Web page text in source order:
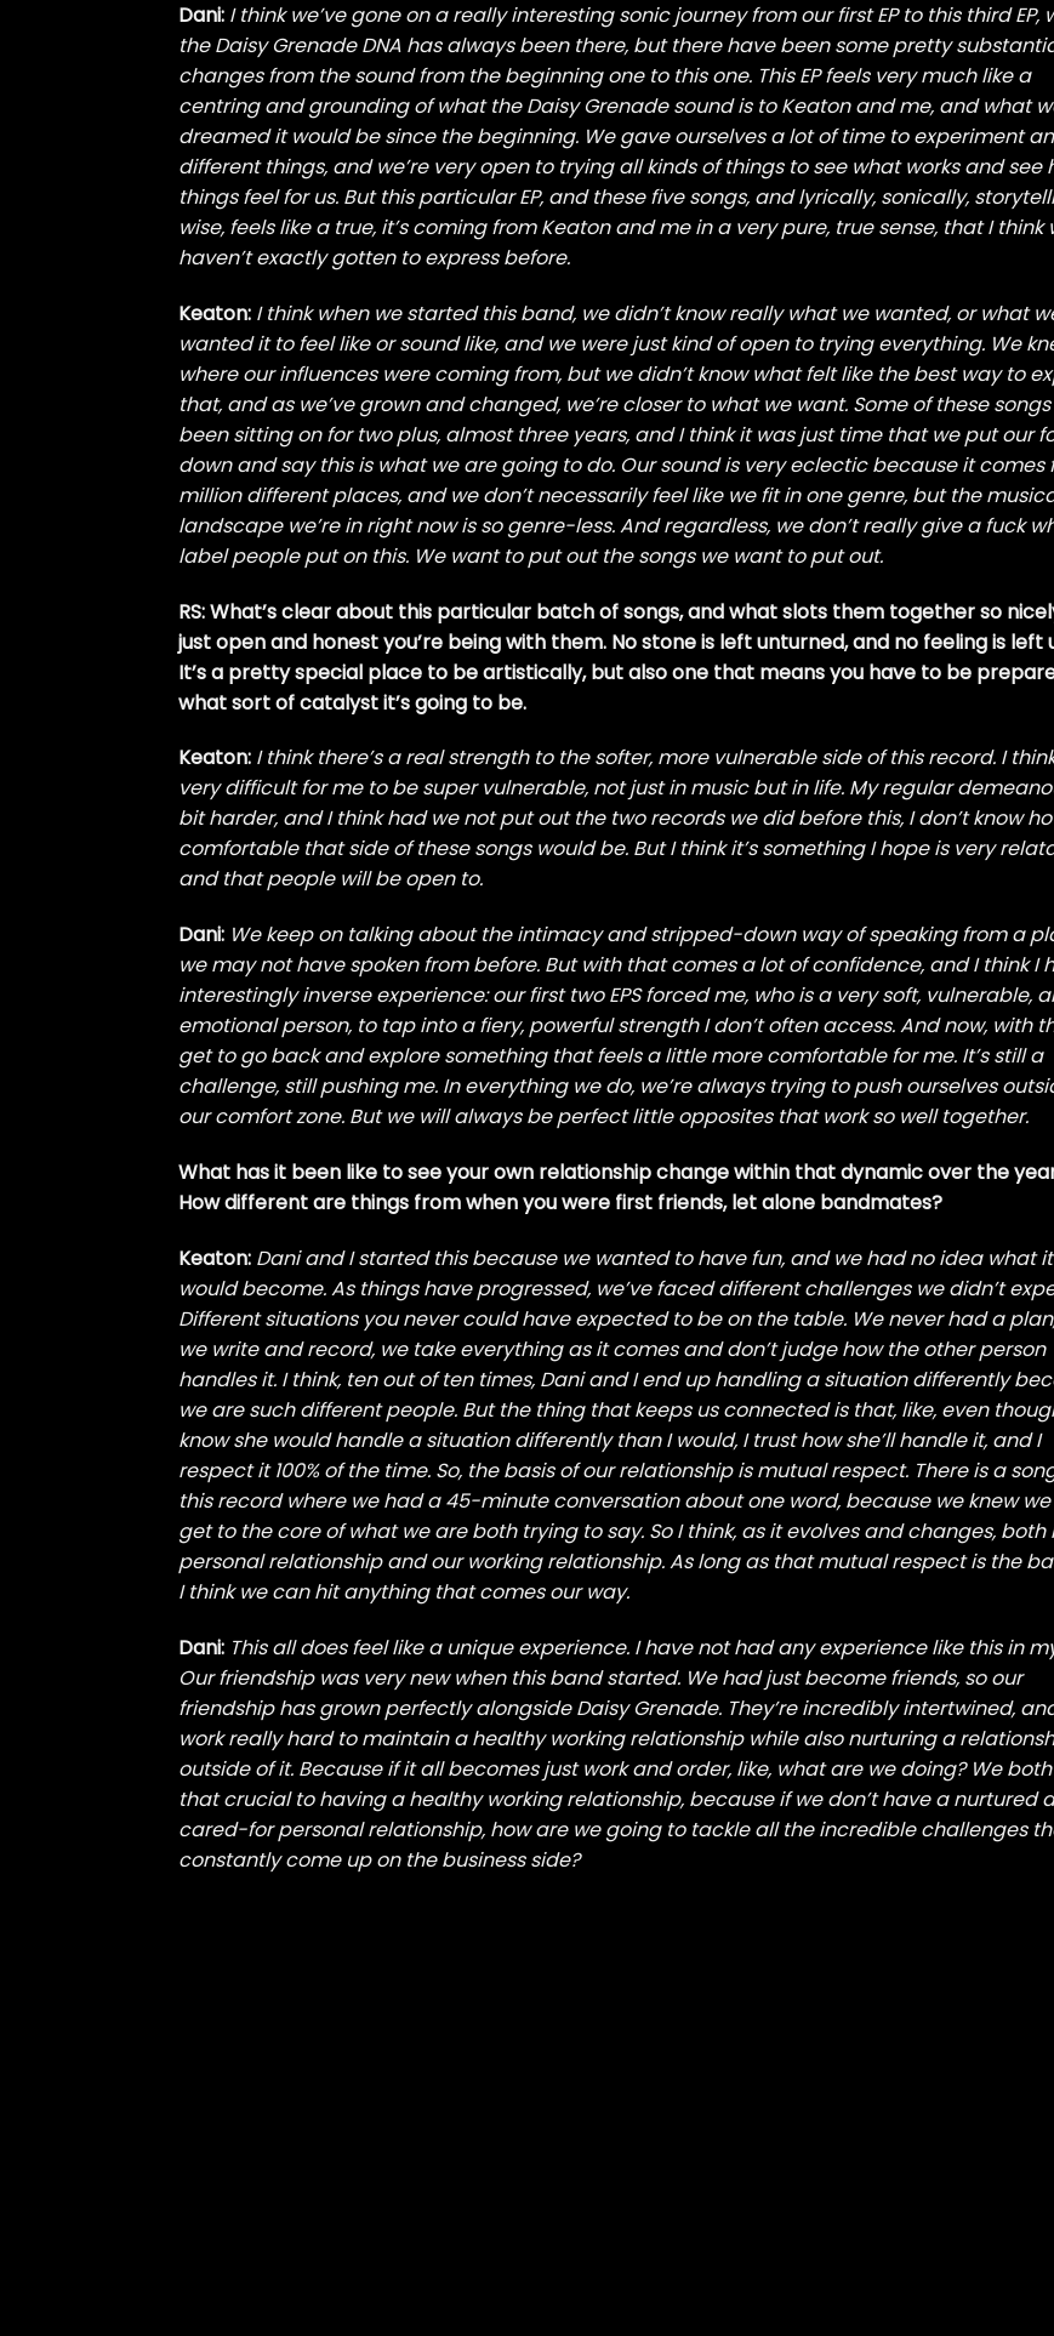
Dani: I think we’ve gone on a really interesting sonic journey from our first EP to this third EP,
the Daisy Grenade DNA has always been there, but there have been some pretty
changes from the sound from the beginning one to this one. This EP feels very much like a
centring and grounding of what the Daisy Grenade sound is to Keaton and me, and what
dreamed it would be since the beginning. We gave ourselves a lot of time to experiment
different things, and we’re very open to trying all kinds of things to see what works and see
things feel for us. But this particular EP, and these five songs, and lyrically, sonically,
wise, feels like a true, it’s coming from Keaton and me in a very pure, true sense, that I think
haven’t exactly gotten to express before.
Keaton: I think when we started this band, we didn’t know really what we wanted, or what
wanted it to feel like or sound like, and we were just kind of open to trying everything. We
where our influences were coming from, but we didn’t know what felt like the best way to
that, and as we’ve grown and changed, we’re closer to what we want. Some of these songs
been sitting on for two plus, almost three years, and I think it was just time that we put our
down and say this is what we are going to do. Our sound is very eclectic because it comes
million different places, and we don’t necessarily feel like we fit in one genre, but the
landscape we’re in right now is so genre-less. And regardless, we don’t really give a fuck
label people put on this. We want to put out the songs we want to put out.
RS: What’s clear about this particular batch of songs, and what slots them together so
just open and honest you’re being with them. No stone is left unturned, and no feeling is left
It’s a pretty special place to be artistically, but also one that means you have to be
what sort of catalyst it’s going to be.
Keaton: I think there’s a real strength to the softer, more vulnerable side of this record. I
very difficult for me to be super vulnerable, not just in music but in life. My regular
bit harder, and I think had we not put out the two records we did before this, I don’t know
comfortable that side of these songs would be. But I think it’s something I hope is very
and that people will be open to.
Dani: We keep on talking about the intimacy and stripped-down way of speaking from a
we may not have spoken from before. But with that comes a lot of confidence, and I think I
interestingly inverse experience: our first two EPS forced me, who is a very soft, vulnerable,
emotional person, to tap into a fiery, powerful strength I don’t often access. And now, with
get to go back and explore something that feels a little more comfortable for me. It’s still a
challenge, still pushing me. In everything we do, we’re always trying to push ourselves
our comfort zone. But we will always be perfect little opposites that work so well together.
What has it been like to see your own relationship change within that dynamic over the
How different are things from when you were first friends, let alone bandmates?
Keaton: Dani and I started this because we wanted to have fun, and we had no idea what it
would become. As things have progressed, we’ve faced different challenges we didn’t
Different situations you never could have expected to be on the table. We never had a
we write and record, we take everything as it comes and don’t judge how the other person
handles it. I think, ten out of ten times, Dani and I end up handling a situation differently
we are such different people. But the thing that keeps us connected is that, like, even
know she would handle a situation differently than I would, I trust how she’ll handle it, and I
respect it 100% of the time. So, the basis of our relationship is mutual respect. There is a
this record where we had a 45-minute conversation about one word, because we knew
get to the core of what we are both trying to say. So I think, as it evolves and changes, both
personal relationship and our working relationship. As long as that mutual respect is the
I think we can hit anything that comes our way.
Dani: This all does feel like a unique experience. I have not had any experience like this in
Our friendship was very new when this band started. We had just become friends, so our
friendship has grown perfectly alongside Daisy Grenade. They’re incredibly intertwined,
work really hard to maintain a healthy working relationship while also nurturing a
outside of it. Because if it all becomes just work and order, like, what are we doing? We
that crucial to having a healthy working relationship, because if we don’t have a nurtured
cared-for personal relationship, how are we going to tackle all the incredible challenges
constantly come up on the business side?